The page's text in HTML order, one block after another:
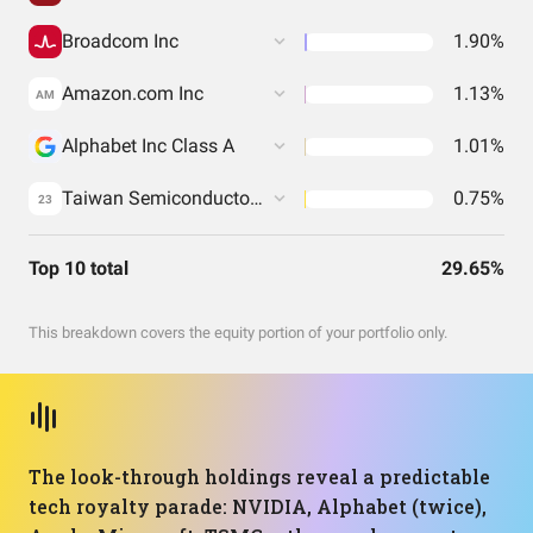
Broadcom Inc 1.90%
AM Amazon.com Inc 1.13%
Alphabet Inc Class A 1.01%
23 Taiwan Semiconductor Manufacturing Co. Ltd. 0.75%
Top 10 total 29.65%
This breakdown covers the equity portion of your portfolio only.
The look-through holdings reveal a predictable
tech royalty parade: NVIDIA, Alphabet (twice),